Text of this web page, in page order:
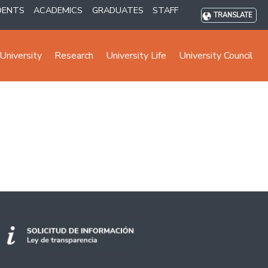
ACADEMICS GRADUATES STAFF TRANSLATE
Research University Life University Council